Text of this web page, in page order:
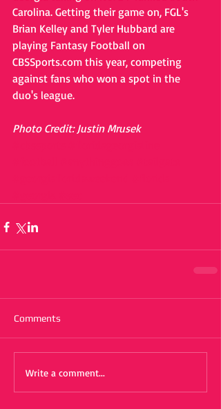
Carolina. Getting their game on, FGL's
Brian Kelley and Tyler Hubbard are
playing Fantasy Football on
CBSSports.com this year, competing
against fans who won a spot in the
duo's league.
Photo Credit: Justin Mrusek
Comments
Write a comment...